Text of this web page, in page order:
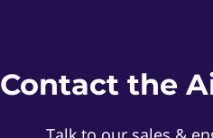
Contact the